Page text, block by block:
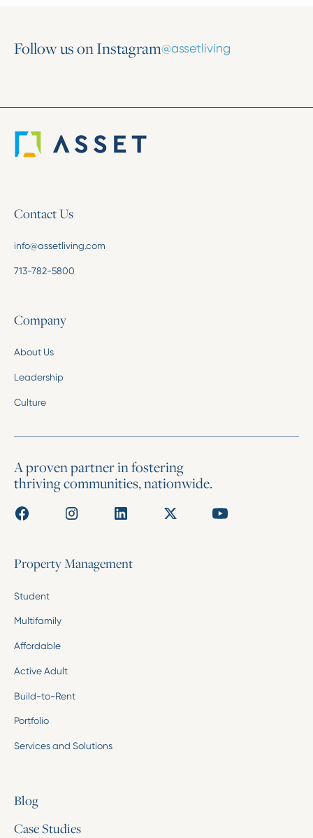
Follow us on Instagram@assetliving
Contact Us
info@assetliving.com
713-782-5800
Company
About Us
Leadership
Culture
A proven partner in fostering
thriving communities, nationwide.
Property Management
Student
Multifamily
Affordable
Active Adult
Build-to-Rent
Portfolio
Services and Solutions
Blog
Case Studies